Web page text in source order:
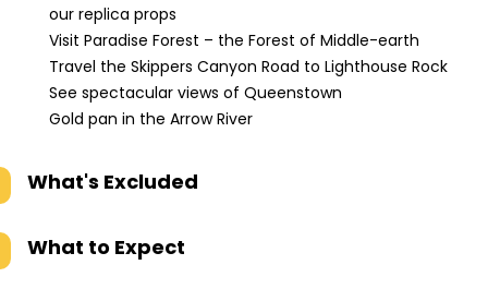
our replica props
Visit Paradise Forest – the Forest of Middle-earth
Travel the Skippers Canyon Road to Lighthouse Rock
See spectacular views of Queenstown
Gold pan in the Arrow River
What's Excluded
What to Expect